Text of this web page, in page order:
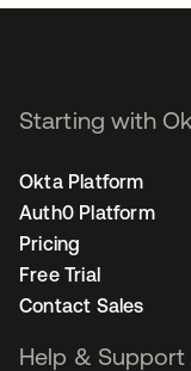
Starting with
Okta Platform
Auth0 Platform
Pricing
Free Trial
Contact Sales
Help & Support